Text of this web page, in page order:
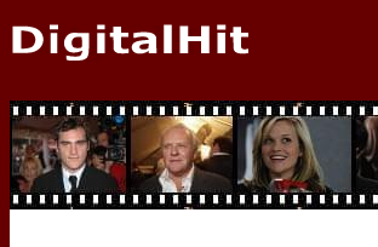
NEWS
PHOTOS
BIOS